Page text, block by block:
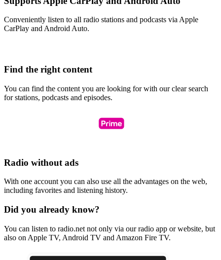
Conveniently listen to all radio stations and podcasts via Apple
CarPlay and Android Auto.
Find the right content
You can find the content you are looking for with our clear search
for stations, podcasts and episodes.
Radio without ads
With one account you can also use all the advantages on the web,
including favorites and listening history.
Did you already know?
You can listen to radio.net not only via our radio app or website, but
also on Apple TV, Android TV and Amazon Fire TV.